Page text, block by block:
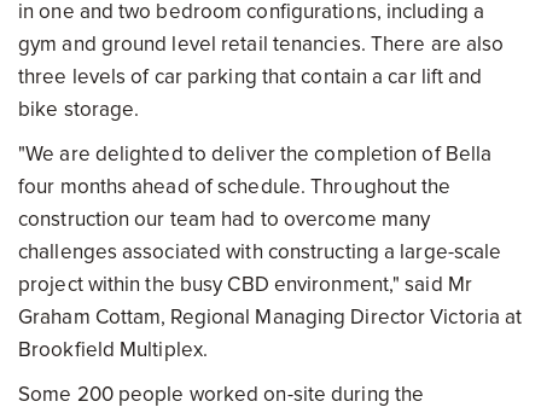
in one and two bedroom configurations, including a
gym and ground level retail tenancies. There are also
three levels of car parking that contain a car lift and
bike storage.
"We are delighted to deliver the completion of Bella
four months ahead of schedule. Throughout the
construction our team had to overcome many
challenges associated with constructing a large-scale
project within the busy CBD environment," said Mr
Graham Cottam, Regional Managing Director Victoria at
Brookfield Multiplex.
Some 200 people worked on-site during the